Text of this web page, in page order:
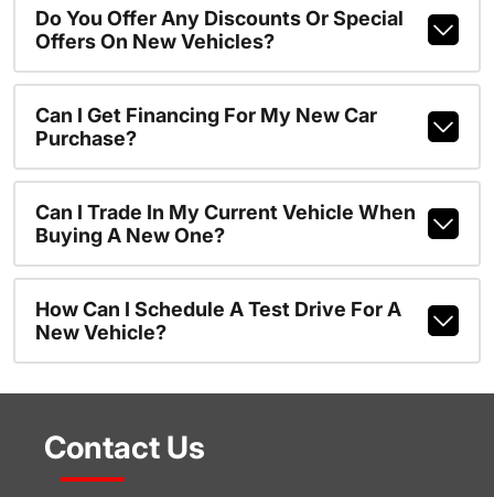
Do You Offer Any Discounts Or Special
Offers On New Vehicles?
Can I Get Financing For My New Car
Purchase?
Can I Trade In My Current Vehicle When
Buying A New One?
How Can I Schedule A Test Drive For A
New Vehicle?
Contact Us